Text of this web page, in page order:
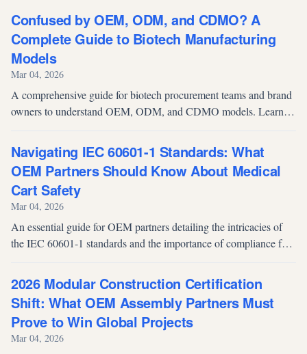
Confused by OEM, ODM, and CDMO? A
Complete Guide to Biotech Manufacturing
Models
Mar 04, 2026
A comprehensive guide for biotech procurement teams and brand
owners to understand OEM, ODM, and CDMO models. Learn
microbial fermentation contract manufacturing partners.
Navigating IEC 60601-1 Standards: What
OEM Partners Should Know About Medical
Cart Safety
Mar 04, 2026
An essential guide for OEM partners detailing the intricacies of
the IEC 60601-1 standards and the importance of compliance for
2026 Modular Construction Certification
Shift: What OEM Assembly Partners Must
Prove to Win Global Projects
Mar 04, 2026